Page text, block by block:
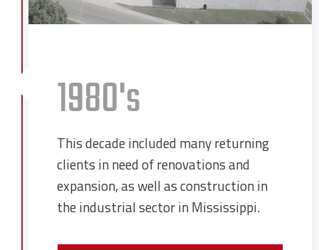
1980's
This decade included many returning
clients in need of renovations and
expansion, as well as construction in
the industrial sector in Mississippi.